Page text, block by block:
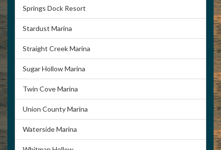
Springs Dock Resort
Stardust Marina
Straight Creek Marina
Sugar Hollow Marina
Twin Cove Marina
Union County Marina
Waterside Marina